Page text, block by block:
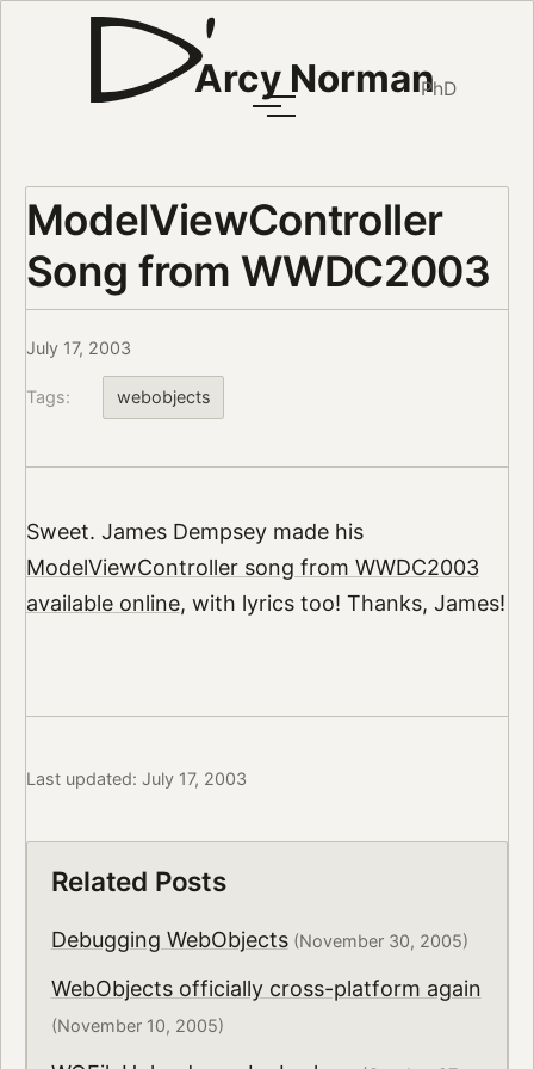
Arcy NormanPhD
ModelViewController
Song from WWDC2003
July 17, 2003
Tags: webobjects
Sweet. James Dempsey made his
ModelViewController song from WWDC2003
available online, with lyrics too! Thanks, James!
Last updated: July 17, 2003
Related Posts
Debugging WebObjects(November 30, 2005)
WebObjects officially cross-platform again
(November 10, 2005)